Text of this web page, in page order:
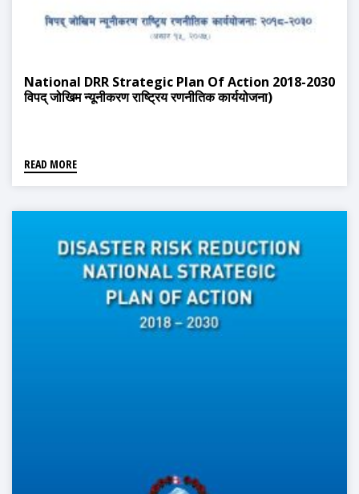
National DRR Strategic Plan Of Action 2018-2030
विपद् जोखिम न्यूनीकरण राष्ट्रिय रणनीतिक कार्ययोजना)
READ MORE